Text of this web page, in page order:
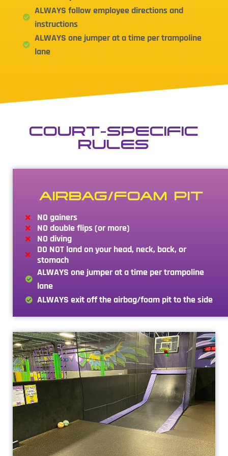
ALWAYS follow employee directions and
instructions
ALWAYS one jumper at a time per trampoline
lane
COURT-SPECIFIC
RULES
AIRBAG/FOAM PIT
NO gainers
NO double flips (or more)
NO diving
DO NOT land on your head, neck, back, or
stomach
ALWAYS one jumper at a time per trampoline
lane
ALWAYS exit off the airbag/foam pit to the side